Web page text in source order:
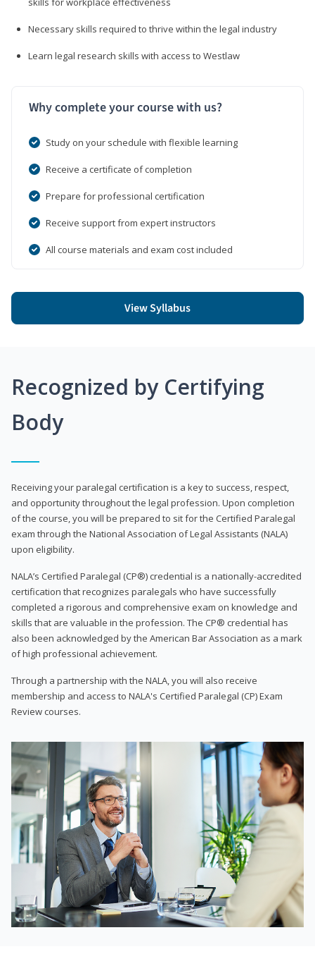
Necessary skills required to thrive within the legal industry
Learn legal research skills with access to Westlaw
Why complete your course with us?
Study on your schedule with flexible learning
Receive a certificate of completion
Prepare for professional certification
Receive support from expert instructors
All course materials and exam cost included
View Syllabus
Recognized by Certifying
Body
Receiving your paralegal certification is a key to success, respect,
and opportunity throughout the legal profession. Upon completion
of the course, you will be prepared to sit for the Certified Paralegal
exam through the National Association of Legal Assistants (NALA)
upon eligibility.
NALA’s Certified Paralegal (CP®) credential is a nationally-accredited
certification that recognizes paralegals who have successfully
completed a rigorous and comprehensive exam on knowledge and
skills that are valuable in the profession. The CP® credential has
also been acknowledged by the American Bar Association as a mark
of high professional achievement.
Through a partnership with the NALA, you will also receive
membership and access to NALA's Certified Paralegal (CP) Exam
Review courses.